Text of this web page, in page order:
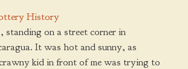
History
standing on a street corner in
It was hot and sunny, as
kid in front of me was trying to